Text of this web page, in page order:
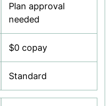
Plan approval
needed
$0 copay
Standard